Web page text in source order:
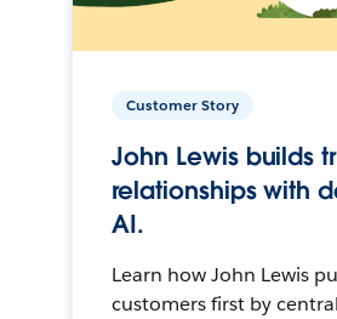
Customer Story
John Lewis builds
relationships with
AI.
Learn how John Lewis
customers first by